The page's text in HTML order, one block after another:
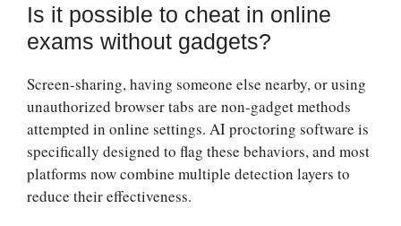
Is it possible to cheat in online
exams without gadgets?
Screen-sharing, having someone else nearby, or using
unauthorized browser tabs are non-gadget methods
attempted in online settings. AI proctoring software is
specifically designed to flag these behaviors, and most
platforms now combine multiple detection layers to
reduce their effectiveness.